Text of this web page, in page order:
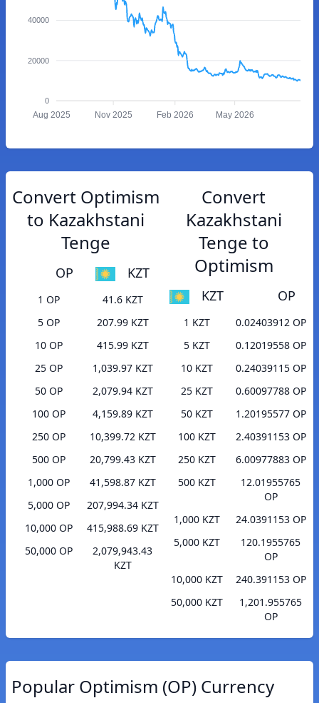
40000
20000
0
Aug 2025 Nov 2025 Feb 2026 May 2026
Convert Optimism
to Kazakhstani
Tenge
OP KZT
1 OP
41.6 KZT
5 OP
207.99 KZT
10 OP
415.99 KZT
25 OP
1,039.97 KZT
50 OP
2,079.94 KZT
100 OP
4,159.89 KZT
250 OP
10,399.72 KZT
500 OP
20,799.43 KZT
1,000 OP
41,598.87 KZT
5,000 OP
207,994.34 KZT
10,000 OP
415,988.69 KZT
50,000 OP
2,079,943.43
KZT
Convert
Kazakhstani
Tenge to
Optimism
KZT OP
1 KZT
0.02403912 OP
5 KZT
0.12019558 OP
10 KZT
0.24039115 OP
25 KZT
0.60097788 OP
50 KZT
1.20195577 OP
100 KZT
2.40391153 OP
250 KZT
6.00977883 OP
500 KZT
12.01955765
OP
1,000 KZT
24.0391153 OP
5,000 KZT
120.1955765
OP
10,000 KZT
240.391153 OP
50,000 KZT
1,201.955765
OP
Popular Optimism (OP) Currency